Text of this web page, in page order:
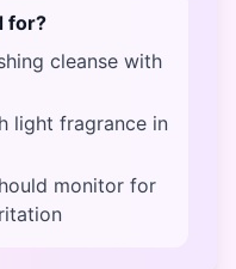
for?
cleanse with
light fragrance in
monitor for